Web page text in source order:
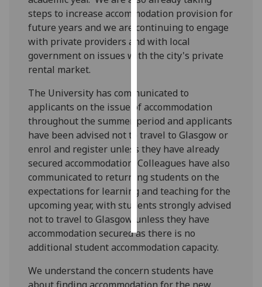
Personalised
advertising
I’m happy to
get
ads
I do not
want
personalised
ads
save
choices
accept
all
steps to increase accommodation provision for
future years and we are continuing to engage
with private providers and with local
government on issues with the city's private
rental market.
The University has communicated to
applicants on the issue of accommodation
throughout the summer period and applicants
have been advised not to travel to Glasgow or
enrol and register unless they have already
secured accommodation. Colleagues have also
communicated to returning students on the
expectations for learning and teaching for the
upcoming year, with students strongly advised
not to travel to Glasgow unless they have
accommodation secured as there is no
additional student accommodation capacity.
We understand the concern students have